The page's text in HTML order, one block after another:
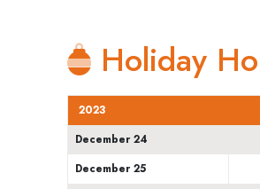
Holiday
2023
December 24
December 25